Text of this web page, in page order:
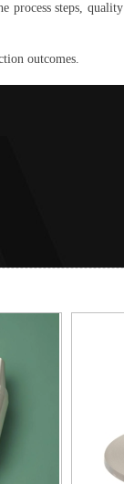
steps,
outcomes.